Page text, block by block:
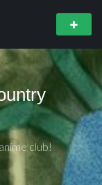
club!